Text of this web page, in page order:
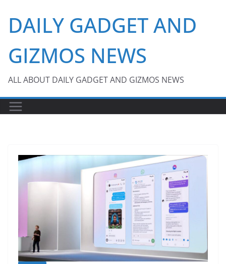
content
DAILY GADGET AND
GIZMOS NEWS
ALL ABOUT DAILY GADGET AND GIZMOS NEWS